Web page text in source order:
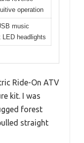
operation
music
headlights
Ride-On ATV
kit. I was
forest
straight